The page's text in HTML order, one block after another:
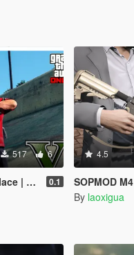
517 6
0.1
4.5
SOPMOD M4
By laoxigua